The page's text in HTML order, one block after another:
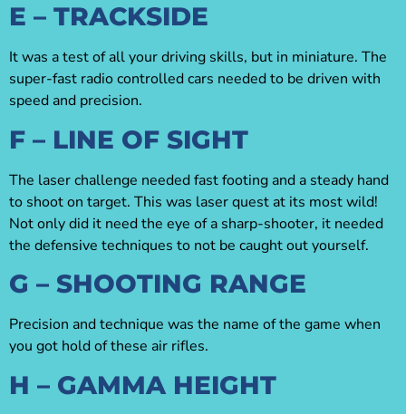
E – TRACKSIDE
It was a test of all your driving skills, but in miniature. The
super-fast radio controlled cars needed to be driven with
speed and precision.
F – LINE OF SIGHT
The laser challenge needed fast footing and a steady hand
to shoot on target. This was laser quest at its most wild!
Not only did it need the eye of a sharp-shooter, it needed
the defensive techniques to not be caught out yourself.
G – SHOOTING RANGE
Precision and technique was the name of the game when
you got hold of these air rifles.
H – GAMMA HEIGHT